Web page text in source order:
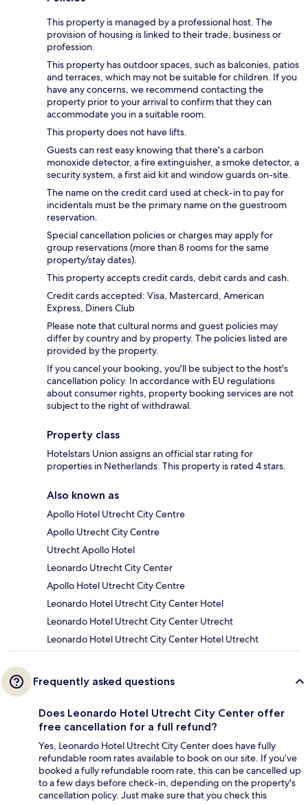
This property is managed by a professional host. The
provision of housing is linked to their trade, business or
profession.
This property has outdoor spaces, such as balconies, patios
and terraces, which may not be suitable for children. If you
have any concerns, we recommend contacting the
property prior to your arrival to confirm that they can
accommodate you in a suitable room.
This property does not have lifts.
Guests can rest easy knowing that there's a carbon
monoxide detector, a fire extinguisher, a smoke detector, a
security system, a first aid kit and window guards on-site.
The name on the credit card used at check-in to pay for
incidentals must be the primary name on the guestroom
reservation.
Special cancellation policies or charges may apply for
group reservations (more than 8 rooms for the same
property/stay dates).
This property accepts credit cards, debit cards and cash.
Credit cards accepted: Visa, Mastercard, American
Express, Diners Club
Please note that cultural norms and guest policies may
differ by country and by property. The policies listed are
provided by the property.
If you cancel your booking, you'll be subject to the host's
cancellation policy. In accordance with EU regulations
about consumer rights, property booking services are not
subject to the right of withdrawal.
Property class
Hotelstars Union assigns an official star rating for
properties in Netherlands. This property is rated 4 stars.
Also known as
Apollo Hotel Utrecht City Centre
Apollo Utrecht City Centre
Utrecht Apollo Hotel
Leonardo Utrecht City Center
Apollo Hotel Utrecht City Centre
Leonardo Hotel Utrecht City Center Hotel
Leonardo Hotel Utrecht City Center Utrecht
Leonardo Hotel Utrecht City Center Hotel Utrecht
Frequently asked questions
Does Leonardo Hotel Utrecht City Center offer
free cancellation for a full refund?
Yes, Leonardo Hotel Utrecht City Center does have fully
refundable room rates available to book on our site. If you’ve
booked a fully refundable room rate, this can be cancelled up
to a few days before check-in, depending on the property's
cancellation policy. Just make sure that you check this